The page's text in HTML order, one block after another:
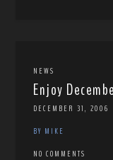
NEWS
Enjoy
DECEMBER 31, 2006
BY MIKE
NO COMMENTS